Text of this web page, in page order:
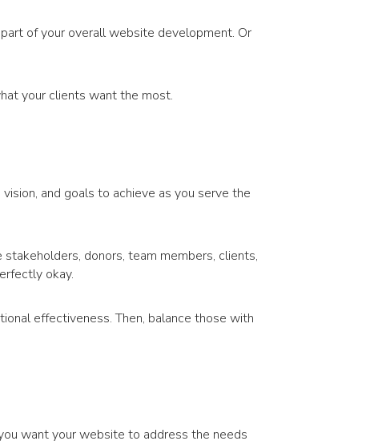
of your overall website development. Or
your clients want the most.
vision, and goals to achieve as you serve the
donors, team members, clients,
okay.
effectiveness. Then, balance those with
want your website to address the needs